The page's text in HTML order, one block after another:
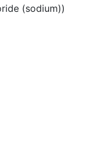
(sodium))